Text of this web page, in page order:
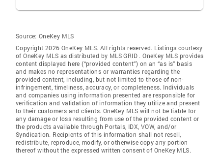
Source: OneKey MLS
Copyright 2026 OneKey MLS. All rights reserved. Listings courtesy
of OneKey MLS as distributed by MLS GRID . OneKey MLS provides
content displayed here (“provided content”) on an “as is” basis
and makes no representations or warranties regarding the
provided content, including, but not limited to those of non-
infringement, timeliness, accuracy, or completeness. Individuals
and companies using information presented are responsible for
verification and validation of information they utilize and present
to their customers and clients. OneKey MLS will not be liable for
any damage or loss resulting from use of the provided content or
the products available through Portals, IDX, VOW, and/or
Syndication. Recipients of this information shall not resell,
redistribute, reproduce, modify, or otherwise copy any portion
thereof without the expressed written consent of OneKey MLS.